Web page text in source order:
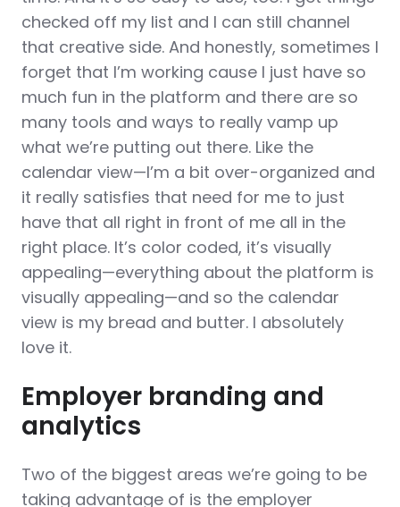
checked off my list and I can still channel
that creative side. And honestly, sometimes I
forget that I’m working cause I just have so
much fun in the platform and there are so
many tools and ways to really vamp up
what we’re putting out there. Like the
calendar view—I’m a bit over-organized and
it really satisfies that need for me to just
have that all right in front of me all in the
right place. It’s color coded, it’s visually
appealing—everything about the platform is
visually appealing—and so the calendar
view is my bread and butter. I absolutely
love it.
Employer branding and
analytics
Two of the biggest areas we’re going to be
taking advantage of is the employer